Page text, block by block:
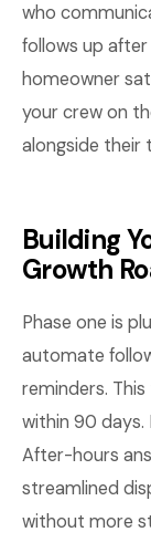
who
follows up
homeowner
your crew on
alongside their
Building
Growth
Phase one is
automate
reminders.
within 90 days.
After-hours
streamlined
without more